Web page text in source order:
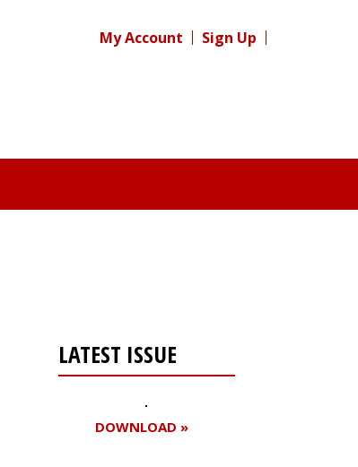
My Account Sign Up
LATEST ISSUE
DOWNLOAD »